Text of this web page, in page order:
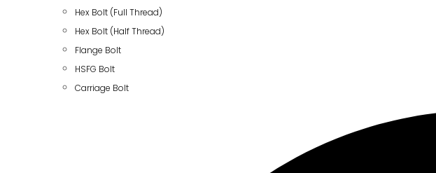
Hex Bolt (Full Thread)
Hex Bolt (Half Thread)
Flange Bolt
HSFG Bolt
Carriage Bolt